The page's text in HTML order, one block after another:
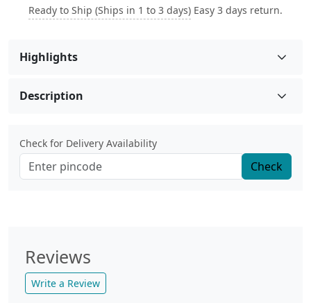
Ready to Ship (Ships in 1 to 3 days) Easy 3 days return.
Highlights
Description
Check for Delivery Availability
Check
Reviews
Write a Review